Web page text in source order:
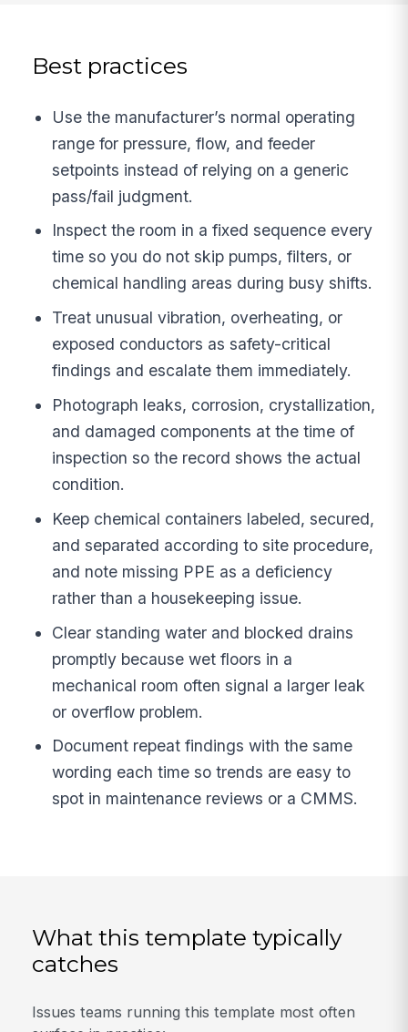
Best practices
Use the manufacturer’s normal operating
range for pressure, flow, and feeder
setpoints instead of relying on a generic
pass/fail judgment.
Inspect the room in a fixed sequence every
time so you do not skip pumps, filters, or
chemical handling areas during busy shifts.
Treat unusual vibration, overheating, or
exposed conductors as safety-critical
findings and escalate them immediately.
Photograph leaks, corrosion, crystallization,
and damaged components at the time of
inspection so the record shows the actual
condition.
Keep chemical containers labeled, secured,
and separated according to site procedure,
and note missing PPE as a deficiency
rather than a housekeeping issue.
Clear standing water and blocked drains
promptly because wet floors in a
mechanical room often signal a larger leak
or overflow problem.
Document repeat findings with the same
wording each time so trends are easy to
spot in maintenance reviews or a CMMS.
What this template typically
catches
Issues teams running this template most often